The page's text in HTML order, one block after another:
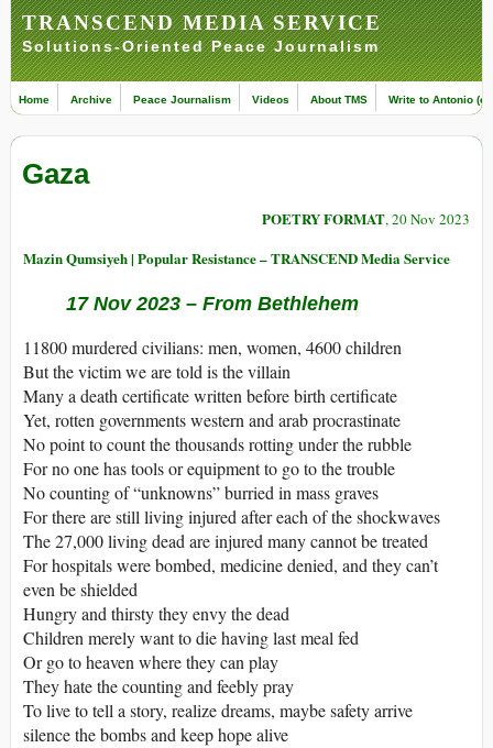
TRANSCEND MEDIA SERVICE
Solutions-Oriented Peace Journalism
Home Archive Peace Journalism Videos About TMS Write to Antonio
Gaza
POETRY FORMAT, 20 Nov 2023
Mazin Qumsiyeh | Popular Resistance – TRANSCEND Media Service
17 Nov 2023 – From Bethlehem
11800 murdered civilians: men, women, 4600 children
But the victim we are told is the villain
Many a death certificate written before birth certificate
Yet, rotten governments western and arab procrastinate
No point to count the thousands rotting under the rubble
For no one has tools or equipment to go to the trouble
No counting of “unknowns” burried in mass graves
For there are still living injured after each of the shockwaves
The 27,000 living dead are injured many cannot be treated
For hospitals were bombed, medicine denied, and they can’t
even be shielded
Hungry and thirsty they envy the dead
Children merely want to die having last meal fed
Or go to heaven where they can play
They hate the counting and feebly pray
To live to tell a story, realize dreams, maybe safety arrive
silence the bombs and keep hope alive